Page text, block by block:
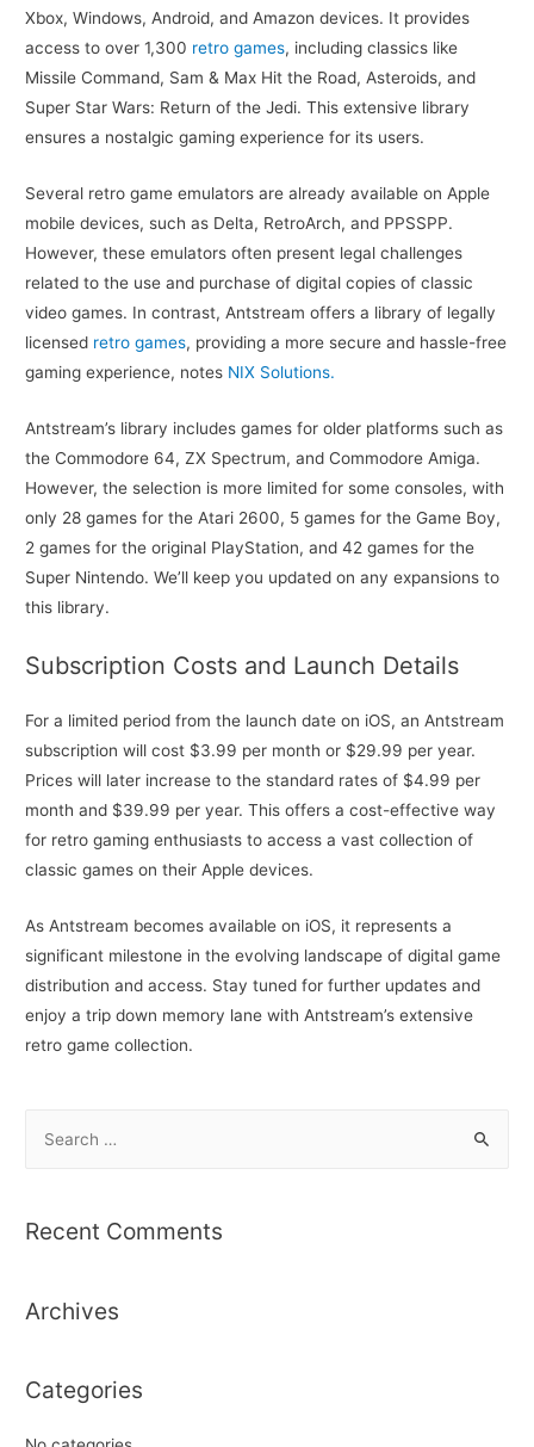
Xbox, Windows, Android, and Amazon devices. It provides
access to over 1,300 retro games, including classics like
Missile Command, Sam & Max Hit the Road, Asteroids, and
Super Star Wars: Return of the Jedi. This extensive library
ensures a nostalgic gaming experience for its users.
Several retro game emulators are already available on Apple
mobile devices, such as Delta, RetroArch, and PPSSPP.
However, these emulators often present legal challenges
related to the use and purchase of digital copies of classic
video games. In contrast, Antstream offers a library of legally
licensed retro games, providing a more secure and hassle-free
gaming experience, notes NIX Solutions.
Antstream’s library includes games for older platforms such as
the Commodore 64, ZX Spectrum, and Commodore Amiga.
However, the selection is more limited for some consoles, with
only 28 games for the Atari 2600, 5 games for the Game Boy,
2 games for the original PlayStation, and 42 games for the
Super Nintendo. We’ll keep you updated on any expansions to
this library.
Subscription Costs and Launch Details
For a limited period from the launch date on iOS, an Antstream
subscription will cost $3.99 per month or $29.99 per year.
Prices will later increase to the standard rates of $4.99 per
month and $39.99 per year. This offers a cost-effective way
for retro gaming enthusiasts to access a vast collection of
classic games on their Apple devices.
As Antstream becomes available on iOS, it represents a
significant milestone in the evolving landscape of digital game
distribution and access. Stay tuned for further updates and
enjoy a trip down memory lane with Antstream’s extensive
retro game collection.
r
f
r
Recent Comments
Archives
Categories